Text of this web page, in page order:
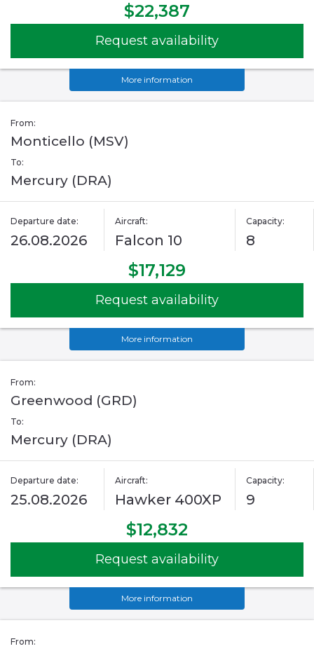
$22,387
Request availability
More information
From:
Monticello (MSV)
To:
Mercury (DRA)
Departure date:
26.08.2026
Aircraft:
Falcon 10
Capacity:
8
$17,129
Request availability
More information
From:
Greenwood (GRD)
To:
Mercury (DRA)
Departure date:
25.08.2026
Aircraft:
Hawker 400XP
Capacity:
9
$12,832
Request availability
More information
From: